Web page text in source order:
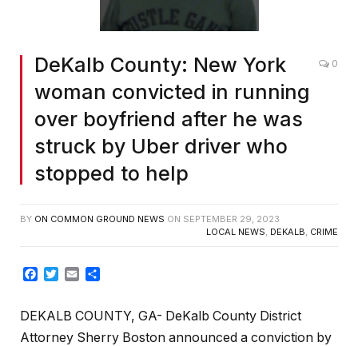
DeKalb County: New York
woman convicted in running
over boyfriend after he was
struck by Uber driver who
stopped to help
0
BY ON COMMON GROUND NEWS ON SEPTEMBER 29, 2023
LOCAL NEWS, DEKALB, CRIME
Facebook
TwitterEmail
DEKALB COUNTY, GA- DeKalb County District
Attorney Sherry Boston announced a conviction by